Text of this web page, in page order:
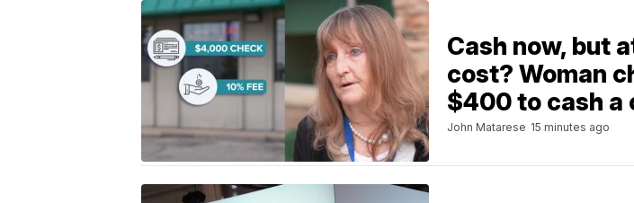
Cash now, but
cost? Woman
$400 to cash a
John Matarese 15 minutes ago